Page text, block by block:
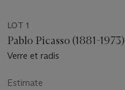
LOT 1
Pablo Picasso (1881-1973)
Verre et radis
Estimate